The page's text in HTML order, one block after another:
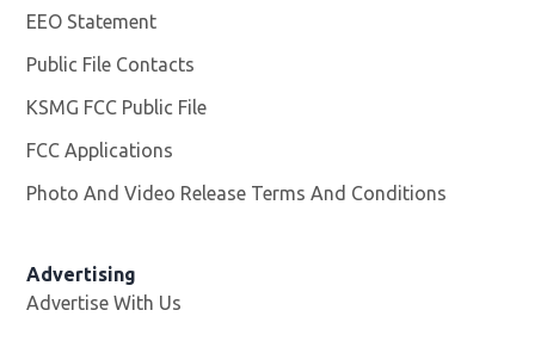
EEO Statement
Public File Contacts
KSMG FCC Public File
FCC Applications
Photo And Video Release Terms And Conditions
Advertising
Advertise With Us